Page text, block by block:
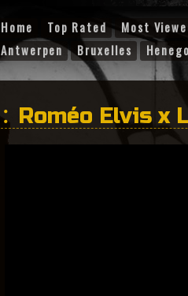
Home Top Rated Most
Antwerpen
Bruxelles
Roméo Elvis x
crocos